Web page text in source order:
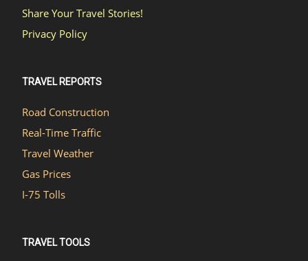
Share Your Travel Stories!
Privacy Policy
TRAVEL REPORTS
Road Construction
Real-Time Traffic
Travel Weather
Gas Prices
I-75 Tolls
TRAVEL TOOLS